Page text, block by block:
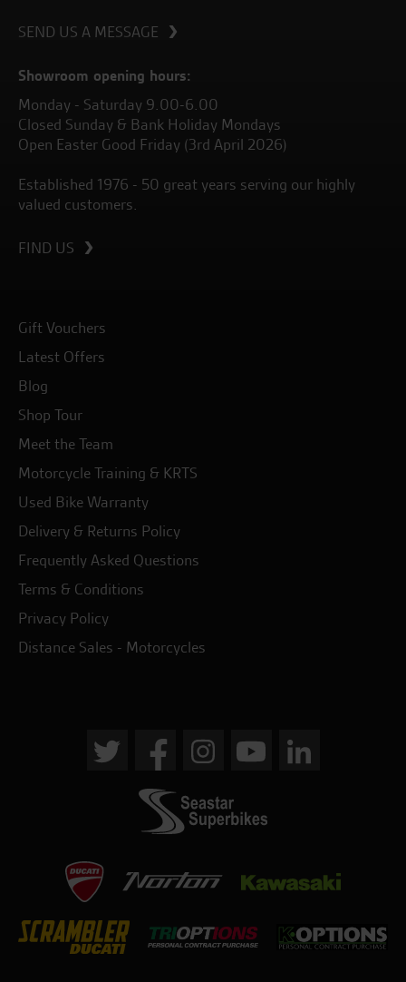
SEND US A MESSAGE
Showroom opening hours:
Monday - Saturday 9.00-6.00
Closed Sunday & Bank Holiday Mondays
Open Easter Good Friday (3rd April 2026)
Established 1976 - 50 great years serving our highly
valued customers.
FIND US
Gift Vouchers
Latest Offers
Blog
Shop Tour
Meet the Team
Motorcycle Training & KRTS
Used Bike Warranty
Delivery & Returns Policy
Frequently Asked Questions
Terms & Conditions
Privacy Policy
Distance Sales - Motorcycles